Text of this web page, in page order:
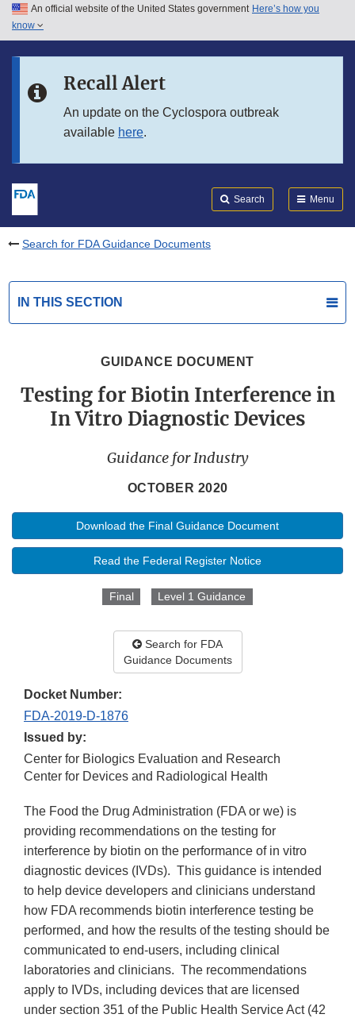
Skip to main content
Skip to in this section menu
An official website of the United States government Here’s how you
know
Recall Alert
An update on the Cyclospora outbreak
available here.
Search Menu
Search for FDA Guidance Documents
IN THIS SECTION
GUIDANCE DOCUMENT
Testing for Biotin Interference in
In Vitro Diagnostic Devices
Guidance for Industry
OCTOBER 2020
Download the Final Guidance Document
Read the Federal Register Notice
Final Level 1 Guidance
Search for FDA
Guidance Documents
Docket Number:
FDA-2019-D-1876
Issued by:
Center for Biologics Evaluation and Research
Center for Devices and Radiological Health
The Food the Drug Administration (FDA or we) is
providing recommendations on the testing for
interference by biotin on the performance of in vitro
diagnostic devices (IVDs). This guidance is intended
to help device developers and clinicians understand
how FDA recommends biotin interference testing be
performed, and how the results of the testing should be
communicated to end-users, including clinical
laboratories and clinicians. The recommendations
apply to IVDs, including devices that are licensed
under section 351 of the Public Health Service Act (42